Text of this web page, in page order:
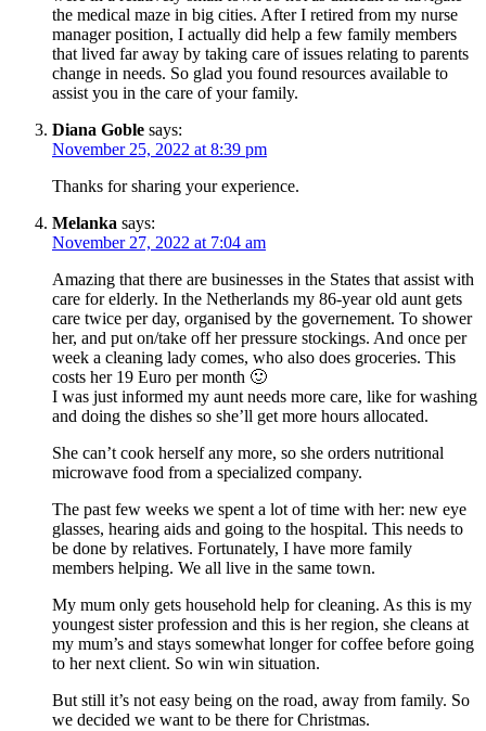
the medical maze in big cities. After I retired from my nurse
manager position, I actually did help a few family members
that lived far away by taking care of issues relating to parents
change in needs. So glad you found resources available to
assist you in the care of your family.
Diana Goble says:
November 25, 2022 at 8:39 pm
Thanks for sharing your experience.
Melanka says:
November 27, 2022 at 7:04 am
Amazing that there are businesses in the States that assist with
care for elderly. In the Netherlands my 86-year old aunt gets
care twice per day, organised by the governement. To shower
her, and put on/take off her pressure stockings. And once per
week a cleaning lady comes, who also does groceries. This
costs her 19 Euro per month 🙂
I was just informed my aunt needs more care, like for washing
and doing the dishes so she’ll get more hours allocated.
She can’t cook herself any more, so she orders nutritional
microwave food from a specialized company.
The past few weeks we spent a lot of time with her: new eye
glasses, hearing aids and going to the hospital. This needs to
be done by relatives. Fortunately, I have more family
members helping. We all live in the same town.
My mum only gets household help for cleaning. As this is my
youngest sister profession and this is her region, she cleans at
my mum’s and stays somewhat longer for coffee before going
to her next client. So win win situation.
But still it’s not easy being on the road, away from family. So
we decided we want to be there for Christmas.